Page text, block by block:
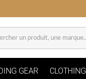
GEAR CLOTHING